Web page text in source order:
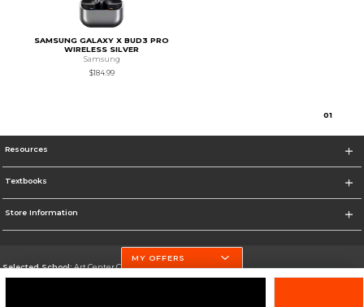
SAMSUNG GALAXY X BUD3 PRO
WIRELESS SILVER
Samsung
$184.99
01
Resources
Textbooks
Store Information
Selected School:Art Center College of Design
MY OFFERS